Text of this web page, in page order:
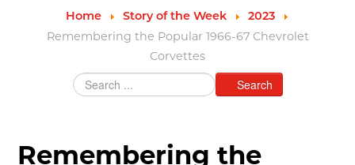
Strategic Plan
GRANTS & PROGRAMS
Grants & Programs
Partner Program Highlights
Home Story of the Week 2023
Remembering the Popular 1966-67 Chevrolet
Corvettes
Search
Remembering the